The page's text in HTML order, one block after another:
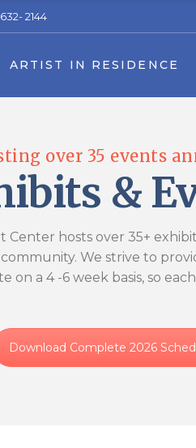
2144
ARTIST IN RESIDENCE
16th Annual Fall
Summer Youth
Event Schedule
over 35 events
&
Center hosts over 35+
We strive to
a 4 -6 week basis, so
Download Complete 2026